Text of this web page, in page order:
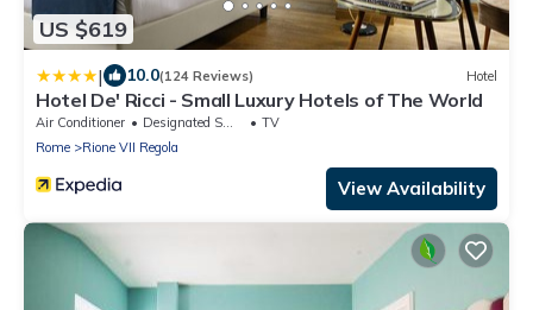
US $619
| 10.0(124 Reviews) Hotel
Hotel De' Ricci - Small Luxury Hotels of The World
Air Conditioner Designated Smoking Area
TV
Rome
Rione VII Regola
View Availability